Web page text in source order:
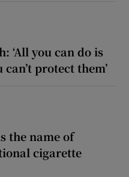
‘All you can do is
protect them’
the name of
cigarette